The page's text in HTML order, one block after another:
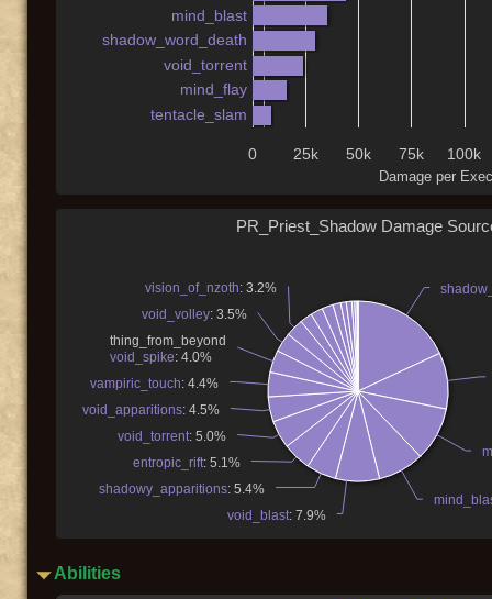
Damage per
0 25k 50k 75k 100k
mind_blast
shadow_word_death
void_torrent
mind_flay
tentacle_slam
PR_Priest_Shadow Damage
void_blast: 7.9%
shadowy_apparitions: 5.4%
entropic_rift: 5.1%
void_torrent: 5.0%
void_apparitions: 4.5%
vampiric_touch: 4.4%
thing_from_beyond
void_spike: 4.0%
void_volley: 3.5%
vision_of_nzoth: 3.2%
Abilities